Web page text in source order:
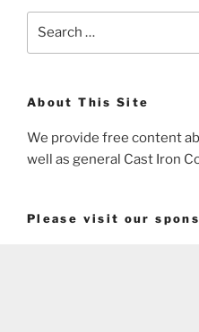
About This Site
We provide free content
well as general Cast Iron
Please visit our